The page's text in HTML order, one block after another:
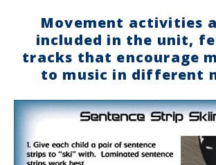
Movement activities
included in the unit,
tracks that encourage
to music in different